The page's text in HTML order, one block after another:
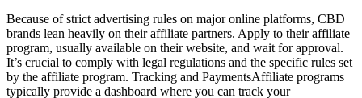
Because of strict advertising rules on major online platforms, CBD
brands lean heavily on their affiliate partners. Apply to their affiliate
program, usually available on their website, and wait for approval.
It’s crucial to comply with legal regulations and the specific rules set
by the affiliate program. Tracking and PaymentsAffiliate programs
typically provide a dashboard where you can track your